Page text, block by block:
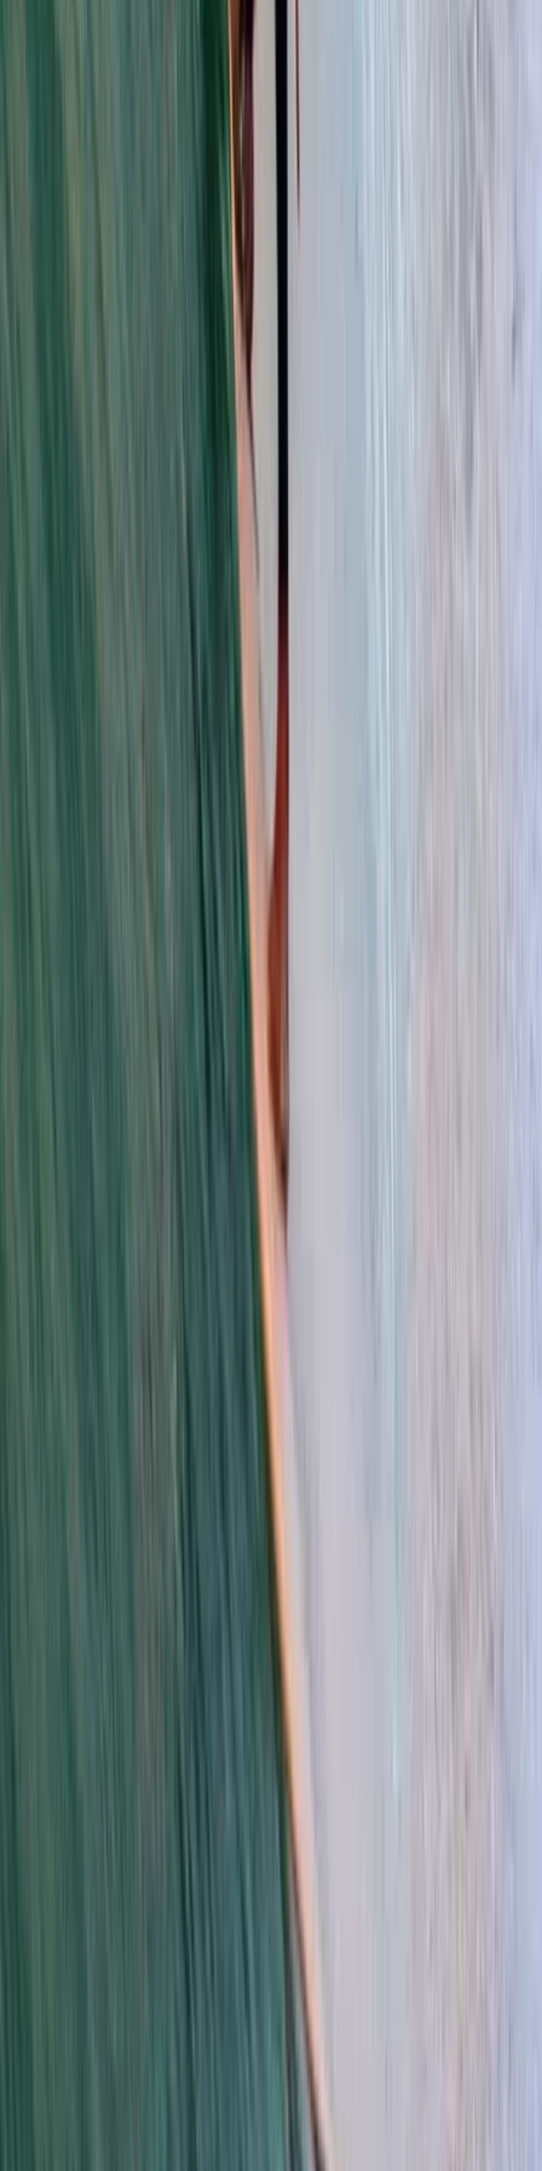
strong focus on starting correctly, it offers a
supportive environment for anyone looking to try
Tarifa, the centre combines high-quality teaching with
on the water to useful tips for food, nightlife and
places to visit nearby. The approach is welcoming and
community-focused, helping guests make the most of
their session while enjoying everything Tarifa has to